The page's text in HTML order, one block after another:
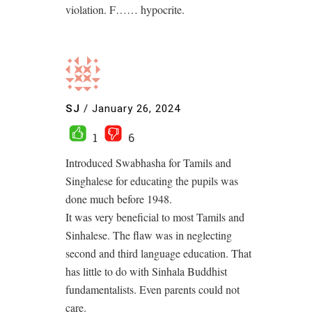
violation. F…… hypocrite.
SJ / January 26, 2024
1
6
Introduced Swabhasha for Tamils and
Singhalese for educating the pupils was
done much before 1948.
It was very beneficial to most Tamils and
Sinhalese. The flaw was in neglecting
second and third language education. That
has little to do with Sinhala Buddhist
fundamentalists. Even parents could not
care.